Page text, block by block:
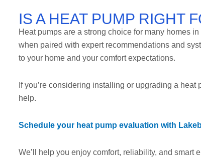
IS A HEAT PUMP RIGHT
Heat pumps are a strong choice for many homes
when paired with expert recommendations and
to your home and your comfort expectations.
If you’re considering installing or upgrading a
help.
Schedule your heat pump evaluation with
We’ll help you enjoy comfort, reliability, and smart